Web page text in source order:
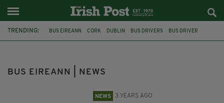
TRENDING: BUS EIREANN CORK DUBLIN BUS DRIVERS BUS DRIVER
BUS EIREANN | NEWS
NEWS 3 YEARS AGO